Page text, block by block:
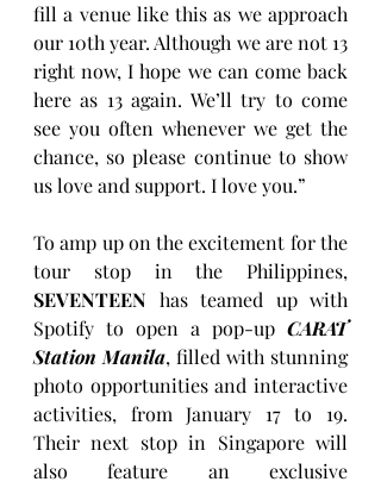
fill a venue like this as we approach
our 10th year. Although we are not 13
right now, I hope we can come back
here as 13 again. We’ll try to come
see you often whenever we get the
chance, so please continue to show
us love and support. I love you.”
To amp up on the excitement for the
SEVENTEEN has teamed up with
Spotify to open a pop-up CARAT
Station Manila, filled with stunning
photo opportunities and interactive
activities, from January 17 to 19.
Their next stop in Singapore will
also feature an exclusive